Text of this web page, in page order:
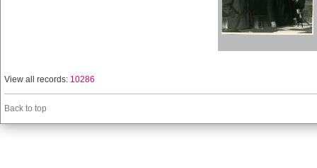
View all records: 10286
Back to top